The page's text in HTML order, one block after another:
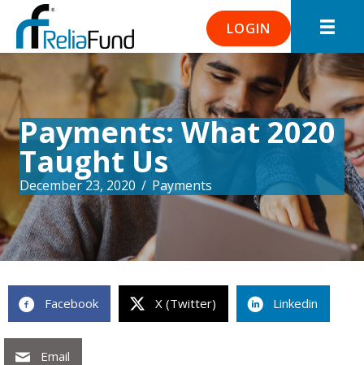
LOGIN
Payments: What 2020
Taught Us
December 23, 2020 / Payments
Facebook X (Twitter) Linkedin
Email